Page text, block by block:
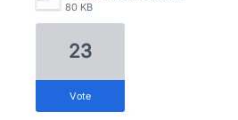
80 KB
23
vote